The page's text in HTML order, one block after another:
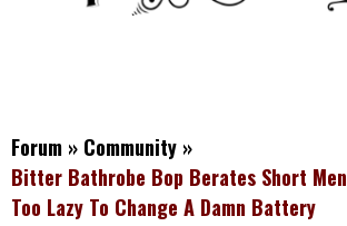
Forum » Community »
Bitter Bathrobe Bop Berates Short
Too Lazy To Change A Damn Battery